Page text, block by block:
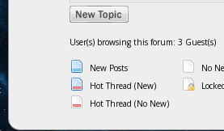
User(s) browsing this forum: 3 Guest(s)
New Posts
Hot Thread (New)
Hot Thread (No New)
No